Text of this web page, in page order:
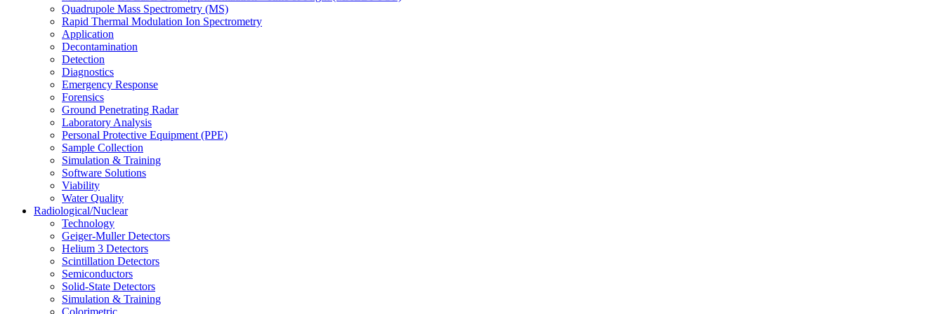
Quadrupole Mass Spectrometry (MS)
Rapid Thermal Modulation Ion Spectrometry
Application
Decontamination
Detection
Diagnostics
Emergency Response
Forensics
Ground Penetrating Radar
Laboratory Analysis
Personal Protective Equipment (PPE)
Sample Collection
Simulation & Training
Software Solutions
Viability
Water Quality
Radiological/Nuclear
Technology
Geiger-Muller Detectors
Helium 3 Detectors
Scintillation Detectors
Semiconductors
Solid-State Detectors
Simulation & Training
Colorimetric